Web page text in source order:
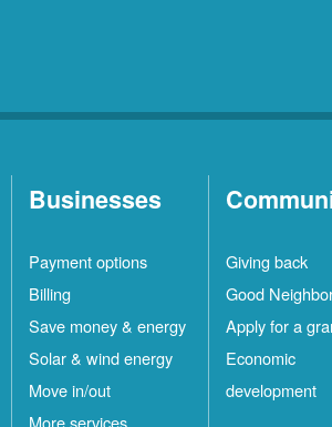
Businesses
Payment options
Billing
Save money & energy
Solar & wind energy
Move in/out
More services
Giving back
Good
Apply for a
Economic
development